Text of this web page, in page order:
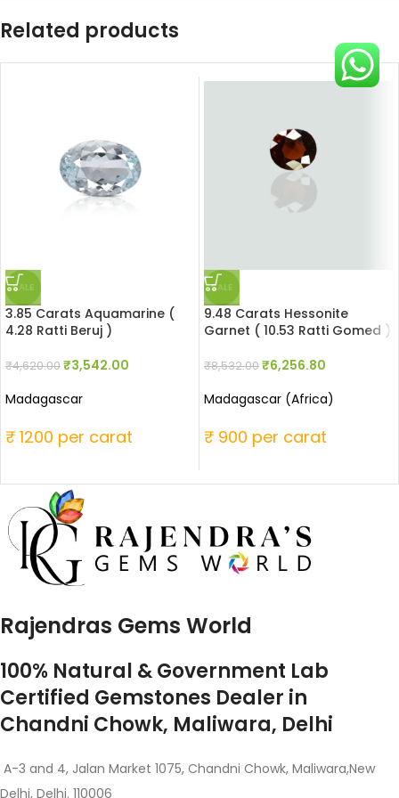
Related products
SALE
3.85 Carats Aquamarine (
4.28 Ratti Beruj )
₹4,620.00₹3,542.00
Madagascar
₹ 1200 per carat
SALE
9.48 Carats Hessonite
Garnet ( 10.53 Ratti Gomed )
₹8,532.00₹6,256.80
Madagascar (Africa)
₹ 900 per carat
Rajendras Gems World
100% Natural & Government Lab
Certified Gemstones Dealer in
Chandni Chowk, Maliwara, Delhi
A-3 and 4, Jalan Market 1075, Chandni Chowk, Maliwara,New
Delhi, Delhi. 110006